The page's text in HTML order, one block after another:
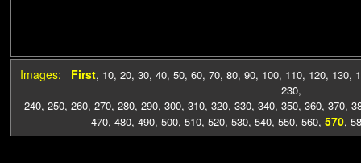
Images: First, 10, 20, 30, 40, 50, 60, 70, 80, 90, 100, 110, 120, 130,
230,
240, 250, 260, 270, 280, 290, 300, 310, 320, 330, 340, 350, 360, 370,
470, 480, 490, 500, 510, 520, 530, 540, 550, 560, 570,